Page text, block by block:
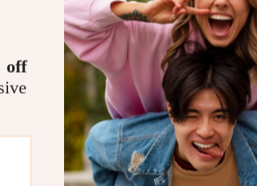
matter the weather.
Get yours now and
Shipping &
Refunds &
off